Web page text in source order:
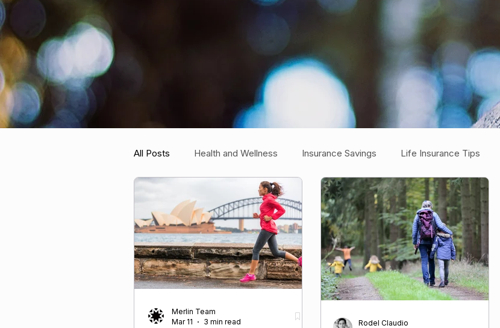
All Posts Health and Wellness Insurance Savings Life Insurance Tips
Merlin Team
Mar 11
3 min read
Rodel Claudio